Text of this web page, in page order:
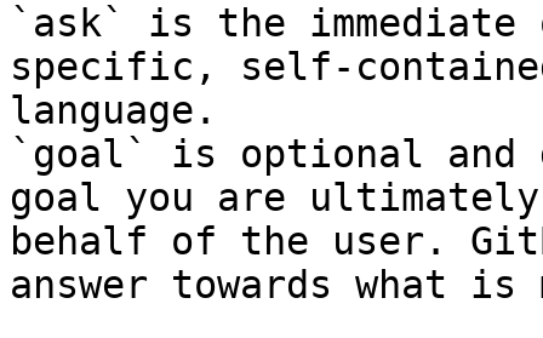
`ask` is the
specific, self-
language.
`goal` is optional and
goal you are
behalf of the user.
answer towards what